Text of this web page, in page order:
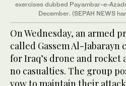
exercises dubbed Payambar-e-
December. (SEPAH NEWS
On Wednesday, an armed
called Gassem Al-
for Iraq’s drone and rocket
no casualties. The group